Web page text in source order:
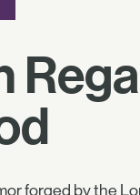
forged by the